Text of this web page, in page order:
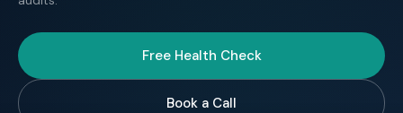
Free Health Check
Book a Call